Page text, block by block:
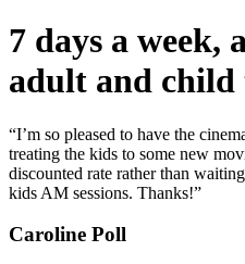
7 days a week,
adult and child
“I’m so pleased to have the
treating the kids to some new
discounted rate rather than
kids AM sessions. Thanks!”
Caroline Poll